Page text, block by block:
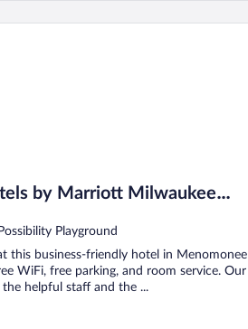
by Marriott Milwaukee
Playground
this business-friendly hotel in Menomonee
WiFi, free parking, and room service. Our
the helpful staff and the ...
Marriott Milwaukee Northwest